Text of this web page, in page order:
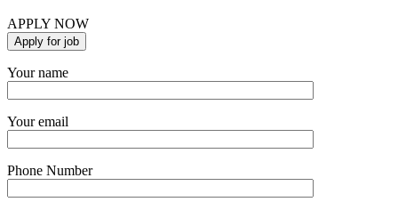
APPLY NOW
Your name
Your email
Phone Number